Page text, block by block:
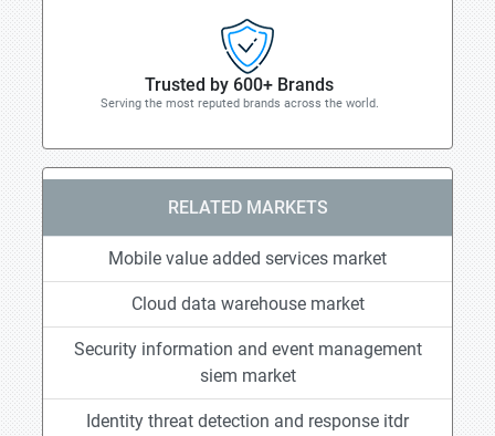
Trusted by 600+ Brands
Serving the most reputed brands across the world.
RELATED MARKETS
Mobile value added services market
Cloud data warehouse market
Security information and event management
siem market
Identity threat detection and response itdr